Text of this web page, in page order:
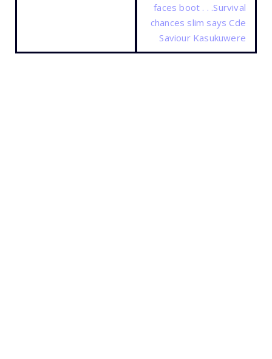
faces boot . . .Survival
chances slim says Cde
Saviour Kasukuwere